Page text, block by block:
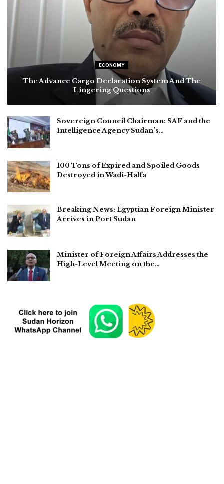
ECONOMY
The Advance Cargo Declaration System And The
Lingering Questions
Sovereign Council Chairman: SAF and the
Intelligence Agency Sudan’s…
100 Tons of Expired and Spoiled Goods
Destroyed in Wadi-Halfa
Breaking News: Egyptian Foreign Minister
Arrives in Port Sudan
Minister of Foreign Affairs Addresses the
High-Level Meeting on the…